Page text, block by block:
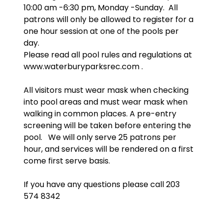
10:00 am -6:30 pm, Monday -Sunday. All
patrons will only be allowed to register for a
one hour session at one of the pools per
day.
Please read all pool rules and regulations at
www.waterburyparksrec.com .
All visitors must wear mask when checking
into pool areas and must wear mask when
walking in common places. A pre-entry
screening will be taken before entering the
pool. We will only serve 25 patrons per
hour, and services will be rendered on a first
come first serve basis.
If you have any questions please call 203
574 8342